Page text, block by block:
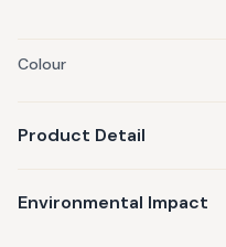
Colour
Product Detail
Environmental Impact